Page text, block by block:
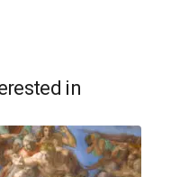
in